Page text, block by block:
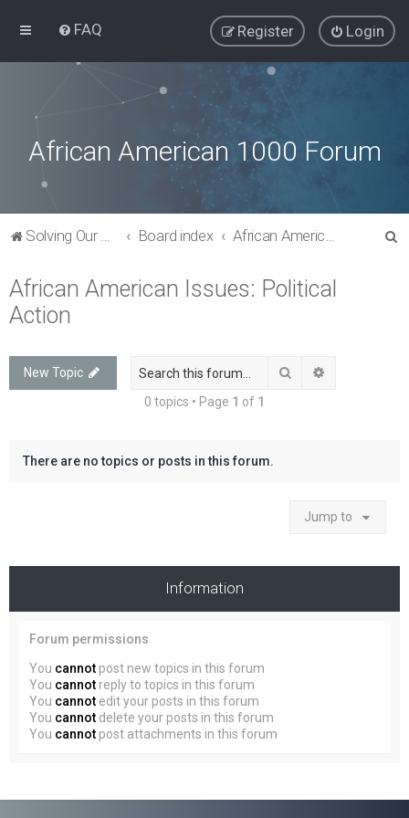
FAQ Login
Register
African American 1000 Forum
Solving Our Greatest Issues and Challenges Board index African American Issues: Political Action
African American Issues: Political
Action
New Topic Search
0 topics • Page 1 of 1
There are no topics or posts in this forum.
Jump to
Information
Forum permissions
You cannot post new topics in this forum
You cannot reply to topics in this forum
You cannot edit your posts in this forum
You cannot delete your posts in this forum
You cannot post attachments in this forum